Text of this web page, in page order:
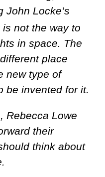
John Locke’s
not the way to
in space. The
place
new type of
be invented for it.
Rebecca Lowe
their
think about